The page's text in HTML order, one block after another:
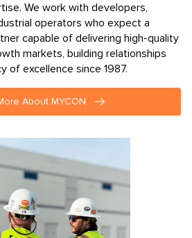
scheduling, safety leadership, and
We work with developers,
operators who expect a
capable of delivering high-quality
markets, building relationships
of excellence since 1987.
About MYCON